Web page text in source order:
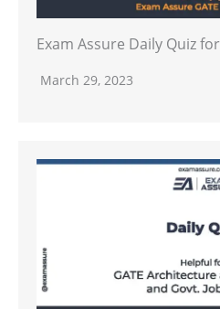
Exam Assure Daily Quiz
March 29, 2023